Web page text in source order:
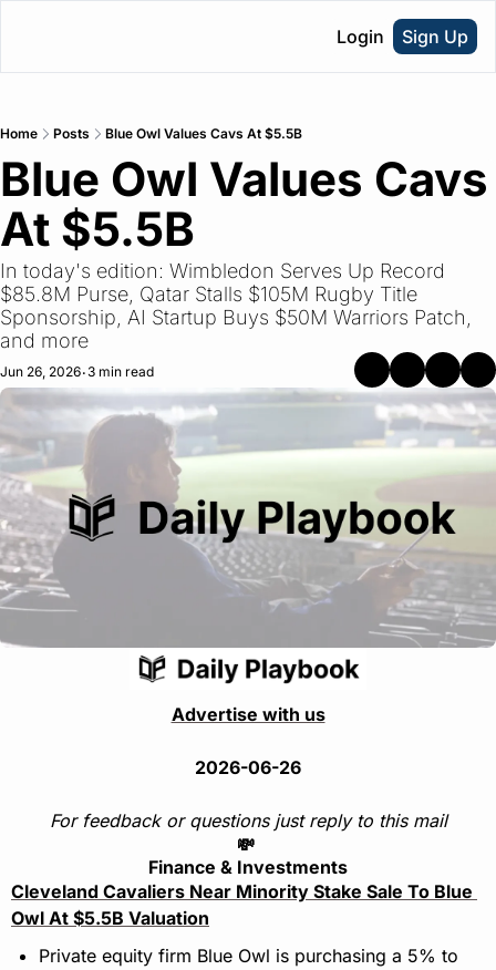
Login Sign Up
Home Posts Blue Owl Values Cavs At $5.5B
Blue Owl Values Cavs
At $5.5B
In today's edition: Wimbledon Serves Up Record
$85.8M Purse, Qatar Stalls $105M Rugby Title
Sponsorship, AI Startup Buys $50M Warriors Patch,
and more
Jun 26, 2026•3 min read
Advertise with us
2026-06-26
For feedback or questions just reply to this mail
💸
Finance & Investments
Cleveland Cavaliers Near Minority Stake Sale To Blue
Owl At $5.5B Valuation
Private equity firm Blue Owl is purchasing a 5% to